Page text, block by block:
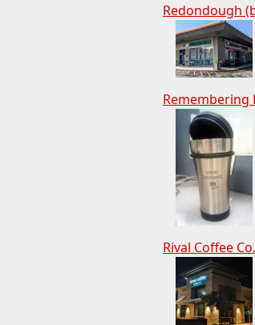
Redondough
Remembering
Rival Coffee Co.